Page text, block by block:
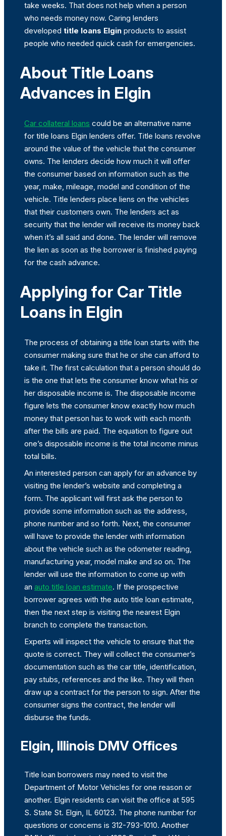
take weeks. That does not help when a person
who needs money now. Caring lenders
developed title loans Elgin products to assist
people who needed quick cash for emergencies.
About Title Loans
Advances in Elgin
Car collateral loans could be an alternative name
for title loans Elgin lenders offer. Title loans revolve
around the value of the vehicle that the consumer
owns. The lenders decide how much it will offer
the consumer based on information such as the
year, make, mileage, model and condition of the
vehicle. Title lenders place liens on the vehicles
that their customers own. The lenders act as
security that the lender will receive its money back
when it’s all said and done. The lender will remove
the lien as soon as the borrower is finished paying
for the cash advance.
Applying for Car Title
Loans in Elgin
The process of obtaining a title loan starts with the
consumer making sure that he or she can afford to
take it. The first calculation that a person should do
is the one that lets the consumer know what his or
her disposable income is. The disposable income
figure lets the consumer know exactly how much
money that person has to work with each month
after the bills are paid. The equation to figure out
one’s disposable income is the total income minus
total bills.
An interested person can apply for an advance by
visiting the lender’s website and completing a
form. The applicant will first ask the person to
provide some information such as the address,
phone number and so forth. Next, the consumer
will have to provide the lender with information
about the vehicle such as the odometer reading,
manufacturing year, model make and so on. The
lender will use the information to come up with
an auto title loan estimate. If the prospective
borrower agrees with the auto title loan estimate,
then the next step is visiting the nearest Elgin
branch to complete the transaction.
Experts will inspect the vehicle to ensure that the
quote is correct. They will collect the consumer’s
documentation such as the car title, identification,
pay stubs, references and the like. They will then
draw up a contract for the person to sign. After the
consumer signs the contract, the lender will
disburse the funds.
Elgin, Illinois DMV Offices
Title loan borrowers may need to visit the
Department of Motor Vehicles for one reason or
another. Elgin residents can visit the office at 595
S. State St. Elgin, IL 60123. The phone number for
questions or concerns is 312-793-1010. Another